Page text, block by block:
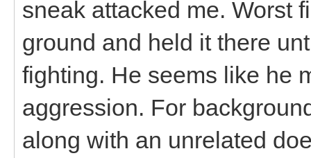
sneak attacked me. Worst
ground and held it there
fighting. He seems like he
aggression. For
along with an unrelated